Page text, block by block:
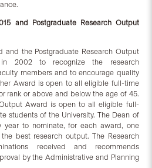
and Postgraduate Research Output
and the Postgraduate Research Output
2002 to recognize the research
members and to encourage quality
Award is open to all eligible full-time
rank or above and below the age of 45.
Award is open to all eligible full-
students of the University. The Dean of
year to nominate, for each award, one
best research output. The Research
received and recommends
by the Administrative and Planning